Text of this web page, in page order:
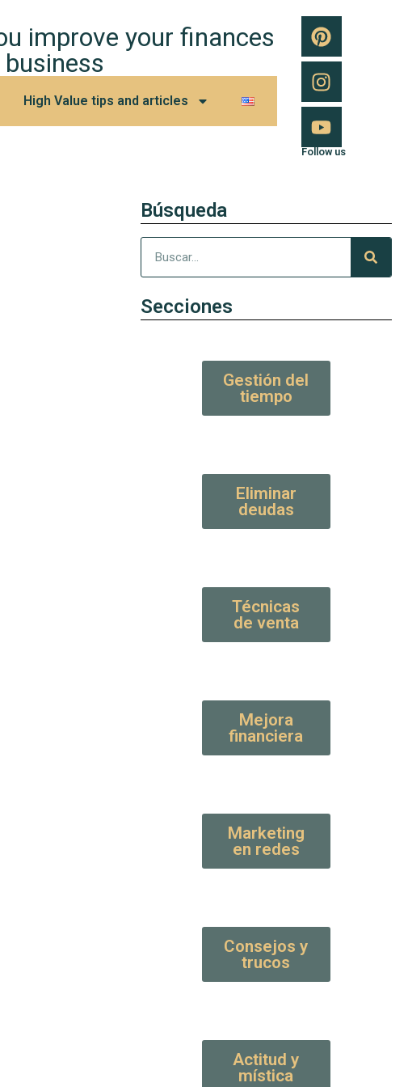
improve your finances
High Value tips and articles
Follow us
Búsqueda
Secciones
Gestión del
tiempo
Eliminar
deudas
Técnicas
de venta
Mejora
financiera
Marketing
en redes
Consejos y
trucos
Actitud y
mística